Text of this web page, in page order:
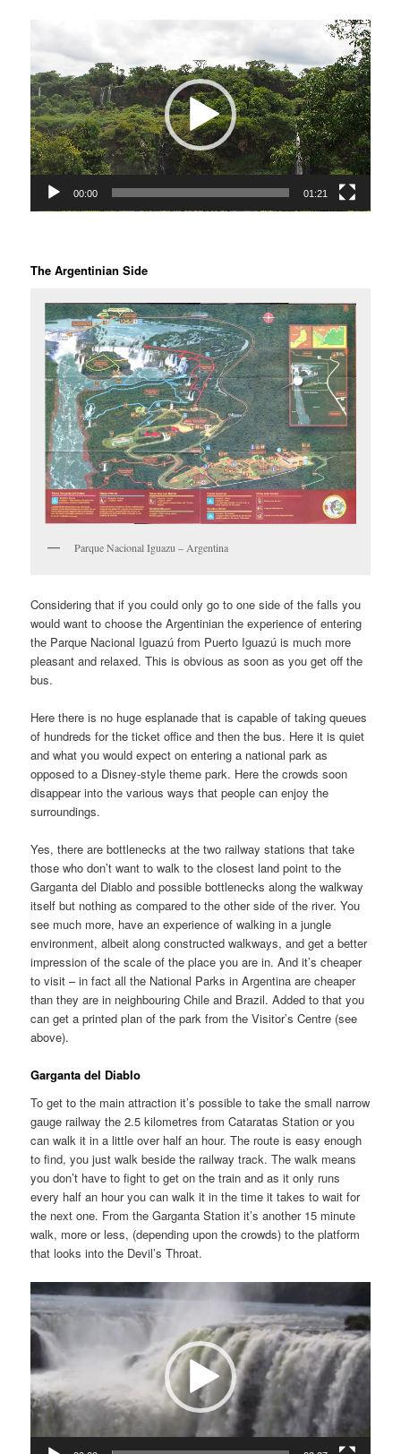
00:00 01:21
The Argentinian Side
Parque Nacional Iguazu – Argentina
Considering that if you could only go to one side of the falls you
would want to choose the Argentinian the experience of entering
the Parque Nacional Iguazú from Puerto Iguazú is much more
pleasant and relaxed. This is obvious as soon as you get off the
bus.
Here there is no huge esplanade that is capable of taking queues
of hundreds for the ticket office and then the bus. Here it is quiet
and what you would expect on entering a national park as
opposed to a Disney-style theme park. Here the crowds soon
disappear into the various ways that people can enjoy the
surroundings.
Yes, there are bottlenecks at the two railway stations that take
those who don’t want to walk to the closest land point to the
Garganta del Diablo and possible bottlenecks along the walkway
itself but nothing as compared to the other side of the river. You
see much more, have an experience of walking in a jungle
environment, albeit along constructed walkways, and get a better
impression of the scale of the place you are in. And it’s cheaper
to visit – in fact all the National Parks in Argentina are cheaper
than they are in neighbouring Chile and Brazil. Added to that you
can get a printed plan of the park from the Visitor’s Centre (see
above).
Garganta del Diablo
To get to the main attraction it’s possible to take the small narrow
gauge railway the 2.5 kilometres from Cataratas Station or you
can walk it in a little over half an hour. The route is easy enough
to find, you just walk beside the railway track. The walk means
you don’t have to fight to get on the train and as it only runs
every half an hour you can walk it in the time it takes to wait for
the next one. From the Garganta Station it’s another 15 minute
walk, more or less, (depending upon the crowds) to the platform
that looks into the Devil’s Throat.
Video
Player